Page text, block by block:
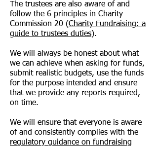
The trustees are also aware of and
follow the 6 principles in Charity
Commission 20 (Charity Fundraising: a
guide to trustees duties).
We will always be honest about what
we can achieve when asking for funds,
submit realistic budgets, use the funds
for the purpose intended and ensure
that we provide any reports required,
on time.
We will ensure that everyone is aware
of and consistently complies with the
regulatory guidance on fundraising